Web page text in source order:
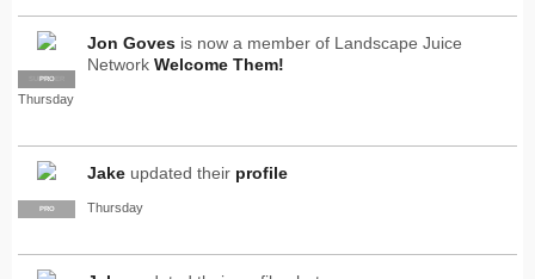
SUPPLIER
PRO
Jon Goves is now a member of Landscape Juice
Network Welcome Them!
Thursday
PRO
Jake updated their profile
Thursday